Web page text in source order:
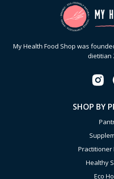
My Health Food Shop was
dietitian
SHOP BY
Practitioner
Healthy
Eco